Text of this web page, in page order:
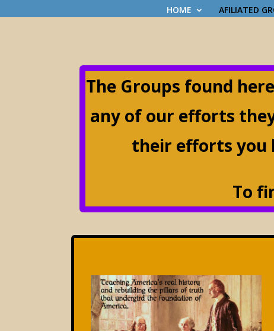
HOME AFILIATED
The Groups found
any of our efforts
their efforts you
To